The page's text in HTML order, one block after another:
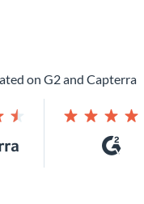
on G2 and Capterra